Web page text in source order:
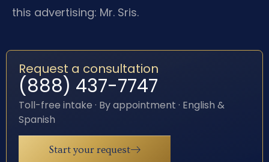
this advertising: Mr. Sris.
Request a consultation
(888) 437-7747
Toll-free intake · By appointment · English &
Spanish
Start your request